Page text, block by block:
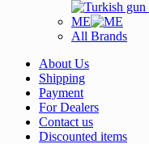
ME
All Brands
About Us
Shipping
Payment
For Dealers
Contact us
Discounted items